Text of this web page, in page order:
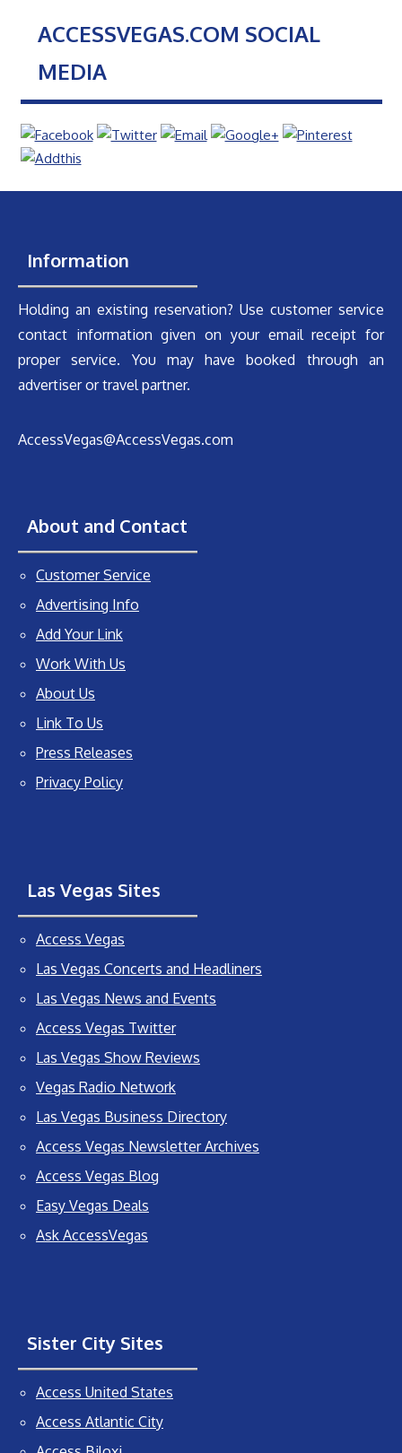
ACCESSVEGAS.COM SOCIAL
MEDIA
Information
Holding an existing reservation? Use customer service
contact information given on your email receipt for
proper service. You may have booked through an
advertiser or travel partner.
AccessVegas@AccessVegas.com
About and Contact
Customer Service
Advertising Info
Add Your Link
Work With Us
About Us
Link To Us
Press Releases
Privacy Policy
Las Vegas Sites
Access Vegas
Las Vegas Concerts and Headliners
Las Vegas News and Events
Access Vegas Twitter
Las Vegas Show Reviews
Vegas Radio Network
Las Vegas Business Directory
Access Vegas Newsletter Archives
Access Vegas Blog
Easy Vegas Deals
Ask AccessVegas
Sister City Sites
Access United States
Access Atlantic City